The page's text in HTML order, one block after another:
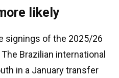
likely
signings of the 2025/26
Brazilian international
in a January transfer